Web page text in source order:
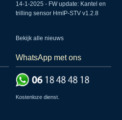
14-1-2025 - FW update: Kantel en
trilling sensor HmIP-STV v1.2.8
Bekijk alle nieuws
WhatsApp met ons
Kostenloze dienst.